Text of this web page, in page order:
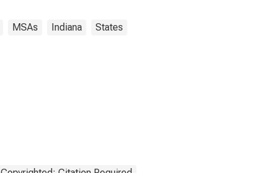
MSAs Indiana States